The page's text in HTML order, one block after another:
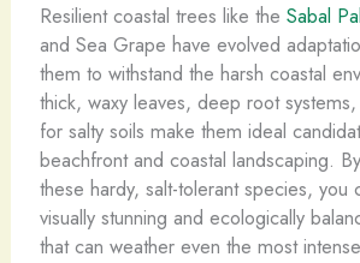
Resilient coastal trees like the Sabal
and Sea Grape have evolved
them to withstand the harsh coastal
thick, waxy leaves, deep root
for salty soils make them ideal
beachfront and coastal landscaping.
these hardy, salt-tolerant species, you
visually stunning and ecologically
that can weather even the most